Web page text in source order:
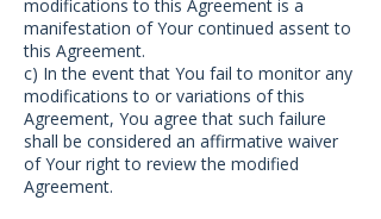
modifications to this Agreement is a
manifestation of Your continued assent to
this Agreement.
c) In the event that You fail to monitor any
modifications to or variations of this
Agreement, You agree that such failure
shall be considered an affirmative waiver
of Your right to review the modified
Agreement.